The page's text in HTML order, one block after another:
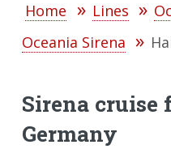
Home Lines
Oceania Sirena
Sirena cruise
Germany